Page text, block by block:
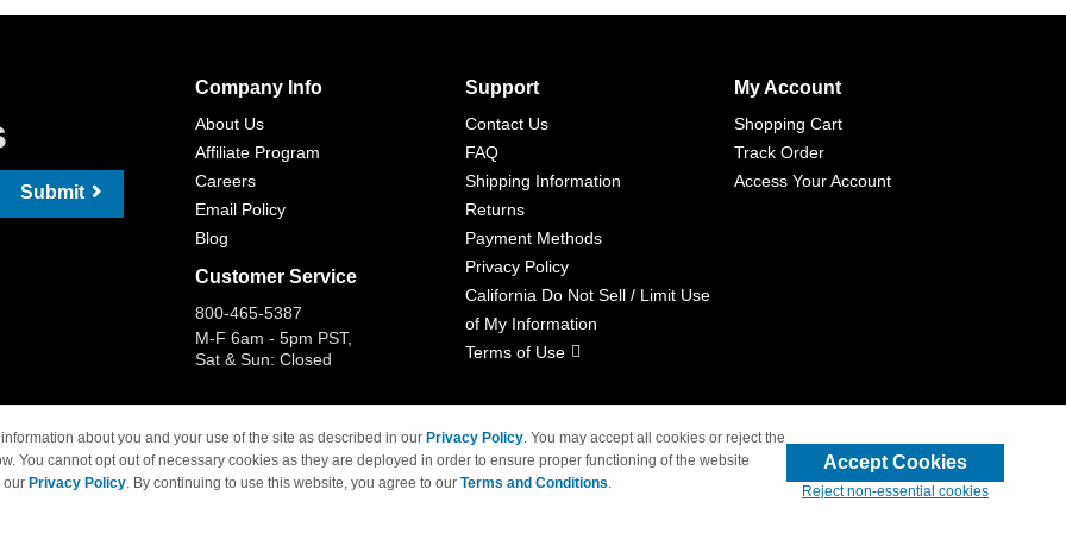
Submit
Company Info
About Us
Affiliate Program
Careers
Email Policy
Blog
Customer Service
800-465-5387
M-F 6am - 5pm PST,
Sat & Sun: Closed
Support
Contact Us
FAQ
Shipping Information
Returns
Payment Methods
Privacy Policy
California Do Not Sell / Limit Use
of My Information
Terms of Use
My Account
Shopping Cart
Track Order
Access Your Account
Brand names and logos are trademarks of their respective owners and are not affiliated with 4inkjets.com
about you and your use of the site as described in our Privacy Policy. You may accept all cookies or reject the
You cannot opt out of necessary cookies as they are deployed in order to ensure proper functioning of the website
our Privacy Policy. By continuing to use this website, you agree to our Terms and Conditions.
Accept Cookies
Reject non-essential cookies